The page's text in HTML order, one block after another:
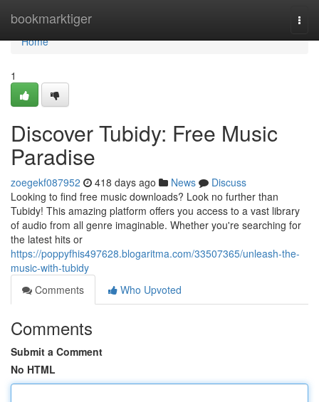
bookmarktiger
Home
Home
1
Discover Tubidy: Free Music
Paradise
zoegekf087952 418 days ago News
Discuss
Looking to find free music downloads? Look no further than
Tubidy! This amazing platform offers you access to a vast library
of audio from all genre imaginable. Whether you're searching for
the latest hits or
https://poppyfhis497628.blogaritma.com/33507365/unleash-the-
music-with-tubidy
Comments
Who Upvoted
Comments
Submit a Comment
No HTML